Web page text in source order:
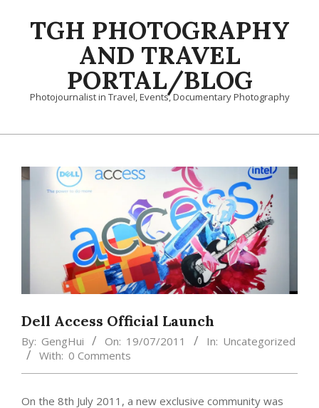
TGH PHOTOGRAPHY
AND TRAVEL
PORTAL/BLOG
Photojournalist in Travel, Events, Documentary Photography
Primary
Menu
Dell Access Official Launch
By: GengHui On: 19/07/2011 In: Uncategorized
With: 0 Comments
On the 8th July 2011, a new exclusive community was